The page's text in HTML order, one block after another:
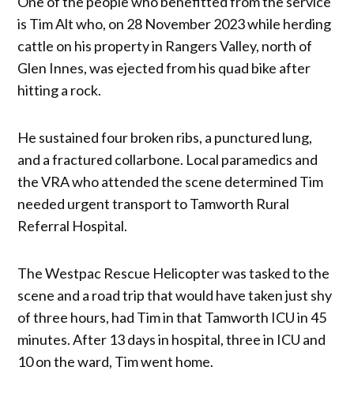
is Tim Alt who, on 28 November 2023 while herding
cattle on his property in Rangers Valley, north of
Glen Innes, was ejected from his quad bike after
hitting a rock.
He sustained four broken ribs, a punctured lung,
and a fractured collarbone. Local paramedics and
the VRA who attended the scene determined Tim
needed urgent transport to Tamworth Rural
Referral Hospital.
The Westpac Rescue Helicopter was tasked to the
scene and a road trip that would have taken just shy
of three hours, had Tim in that Tamworth ICU in 45
minutes. After 13 days in hospital, three in ICU and
10 on the ward, Tim went home.